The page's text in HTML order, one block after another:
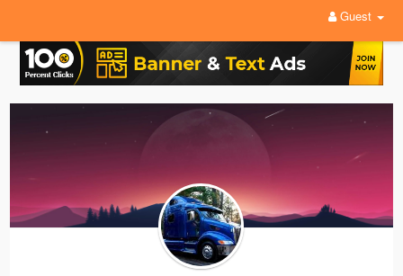
Guest